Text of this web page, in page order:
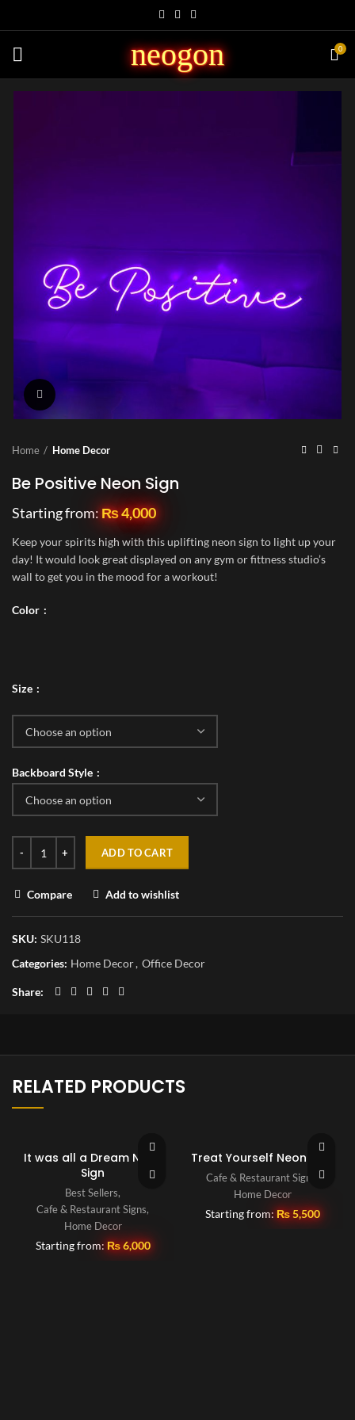
neogon 0
Home Home Decor
Be Positive Neon Sign
Starting from:₨4,000
Keep your spirits high with this uplifting neon sign to light up your
day! It would look great displayed on any gym or fittness studio’s
wall to get you in the mood for a workout!
Color
Size
Backboard Style
ADD TO CART
Compare Add to wishlist
SKU: SKU118
Categories: Home Decor, Office Decor
Share
RELATED PRODUCTS
It was all a Dream Neon
Sign
Best Sellers,
Cafe & Restaurant Signs,
Home Decor
Starting from: ₨6,000
Treat Yourself Neon Sign
Cafe & Restaurant Signs
Home Decor
Starting from: ₨5,500